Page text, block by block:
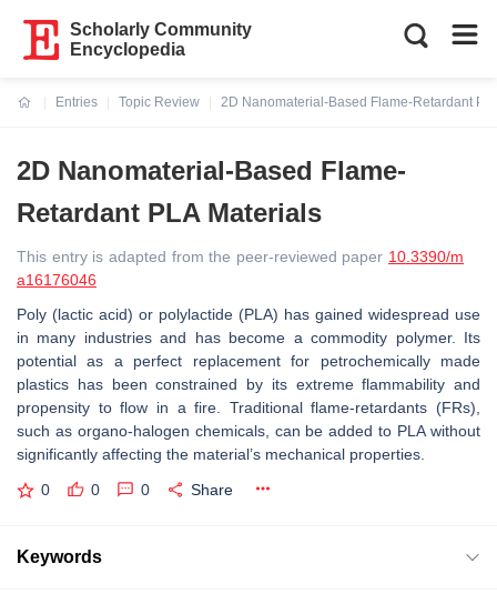
Scholarly Community
Encyclopedia
Entries
Topic Review
2D Nanomaterial-Based Flame-Retardant
2D Nanomaterial-Based Flame-
Retardant PLA Materials
This entry is adapted from the peer-reviewed paper 10.3390/m
a16176046
Poly (lactic acid) or polylactide (PLA) has gained widespread use
in many industries and has become a commodity polymer. Its
potential as a perfect replacement for petrochemically made
plastics has been constrained by its extreme flammability and
propensity to flow in a fire. Traditional flame-retardants (FRs),
such as organo-halogen chemicals, can be added to PLA without
significantly affecting the material’s mechanical properties.
0 0 0 Share
Keywords